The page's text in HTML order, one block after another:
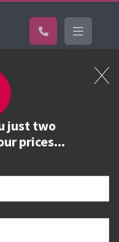
just two
prices...
&